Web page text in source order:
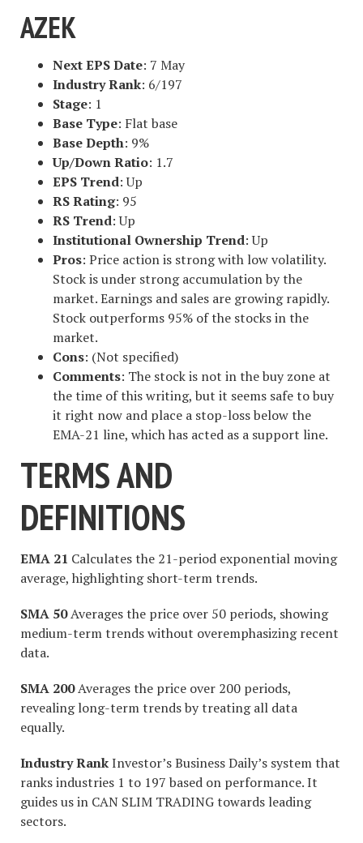
AZEK
Next EPS Date: 7 May
Industry Rank: 6/197
Stage: 1
Base Type: Flat base
Base Depth: 9%
Up/Down Ratio: 1.7
EPS Trend: Up
RS Rating: 95
RS Trend: Up
Institutional Ownership Trend: Up
Pros: Price action is strong with low volatility.
Stock is under strong accumulation by the
market. Earnings and sales are growing rapidly.
Stock outperforms 95% of the stocks in the
market.
Cons: (Not specified)
Comments: The stock is not in the buy zone at
the time of this writing, but it seems safe to buy
it right now and place a stop-loss below the
EMA-21 line, which has acted as a support line.
TERMS AND
DEFINITIONS
EMA 21 Calculates the 21-period exponential moving
average, highlighting short-term trends.
SMA 50Averages the price over 50 periods, showing
medium-term trends without overemphasizing recent
data.
SMA 200Averages the price over 200 periods,
revealing long-term trends by treating all data
equally.
Industry RankInvestor’s Business Daily’s system that
ranks industries 1 to 197 based on performance. It
guides us in CAN SLIM TRADING towards leading
sectors.